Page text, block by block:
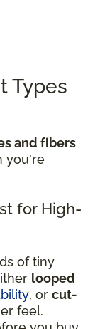
Types
and fibers
you're
for High-
of tiny
looped
, or cut-
feel.